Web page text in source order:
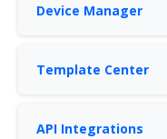
Device Manager
Template Center
API Integrations